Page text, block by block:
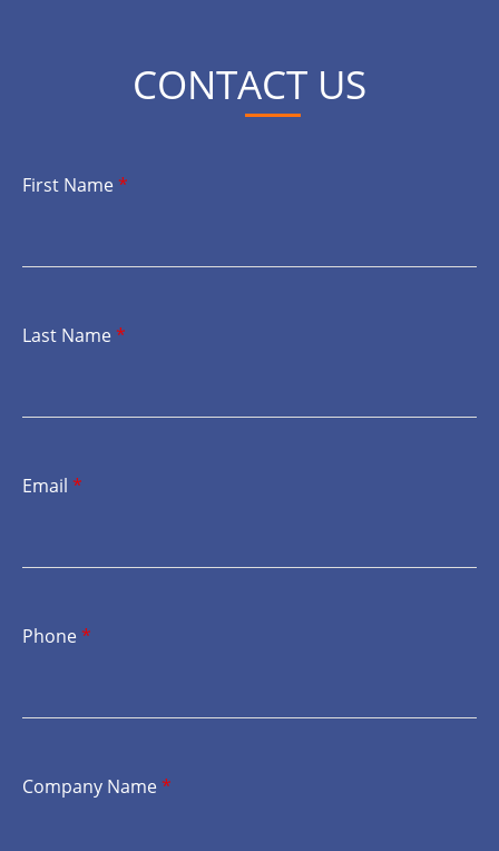
CONTACT US
First Name*
Last Name*
Email *
Phone*
Company Name*